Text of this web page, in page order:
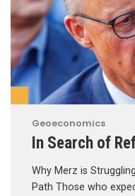
Geoeconomics
In Search of
Why Merz is
Path Those who